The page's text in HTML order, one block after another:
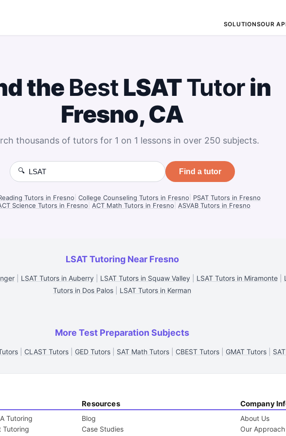
SOLUTIONSOUR
the BestLSATTutorin
Fresno, CA
thousands of tutors for 1 on 1 lessons in over 250 subjects.
🔍 Find a tutor
Tutors in Fresno College Counseling Tutors in Fresno
PSAT Tutors in Fresno
Science Tutors in Fresno ACT Math Tutors in Fresno ASVAB Tutors in Fresno
LSAT Tutoring Near Fresno
| LSAT Tutors in Auberry| LSAT Tutors in Squaw Valley| LSAT Tutors in Miramonte|
Tutors in Dos Palos
LSAT Tutors in Kerman
More Test Preparation Subjects
| CLAST Tutors| GED Tutors| SAT Math Tutors| CBEST Tutors| GMAT Tutors|
Tutoring
Tutoring
Resources
Blog
Case Studies
Company
About Us
Our Approach